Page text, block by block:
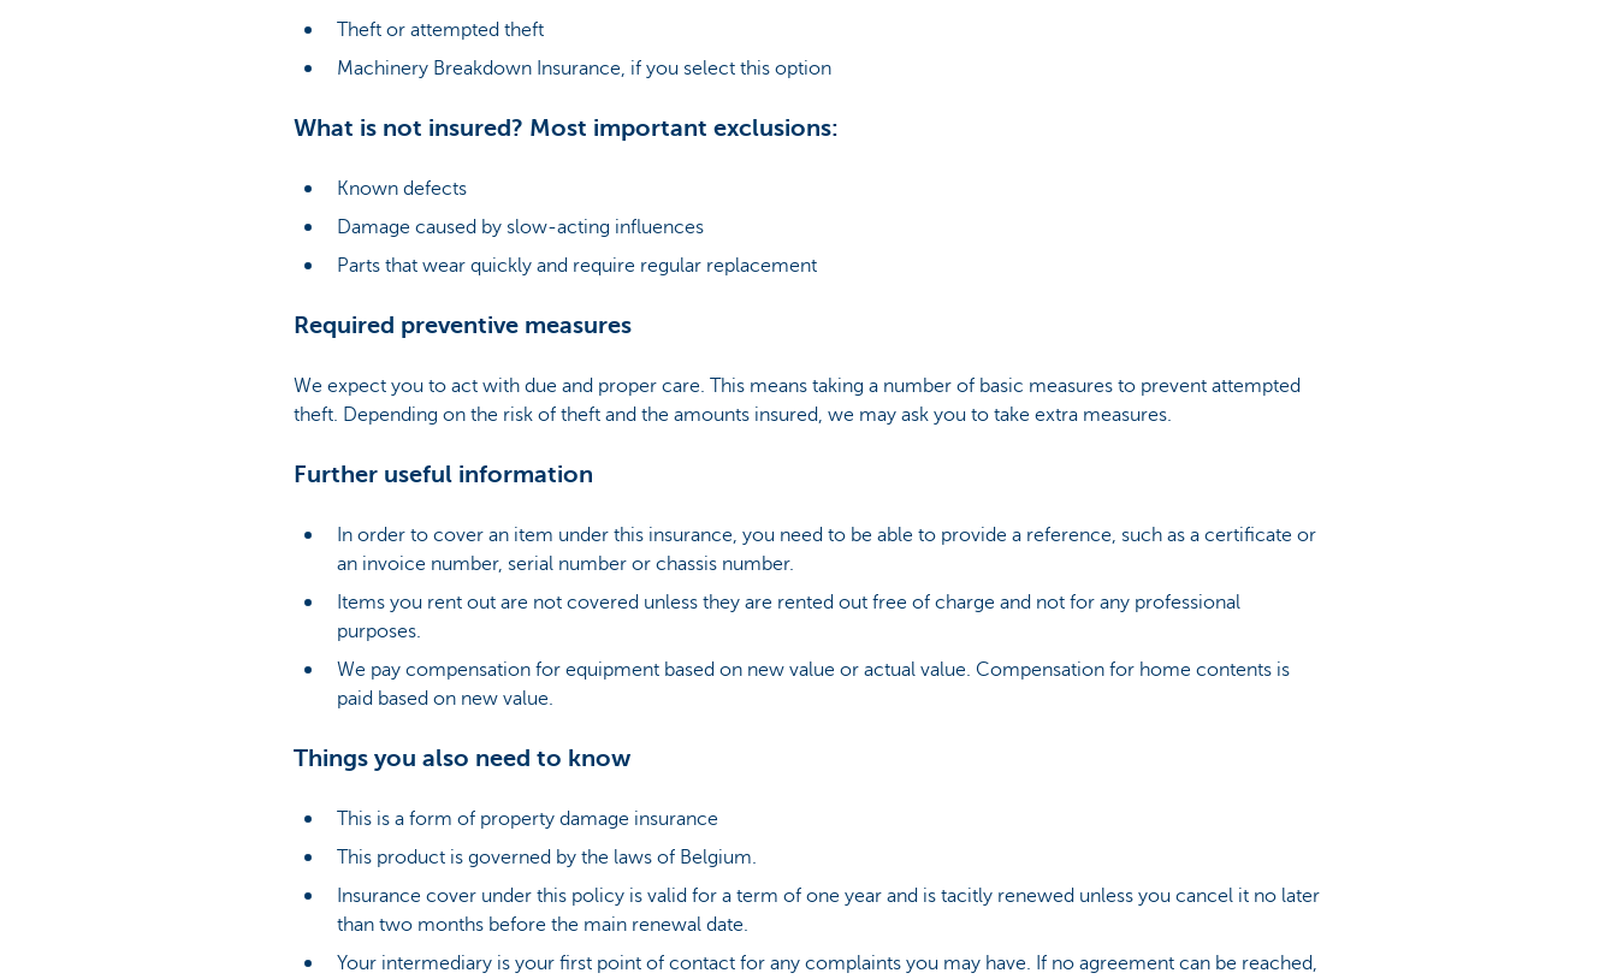
Theft or attempted theft
Machinery Breakdown Insurance, if you select this option
What is not insured? Most important exclusions:
Known defects
Damage caused by slow-acting influences
Parts that wear quickly and require regular replacement
Required preventive measures
We expect you to act with due and proper care. This means taking a number of basic measures to prevent attempted
theft. Depending on the risk of theft and the amounts insured, we may ask you to take extra measures.
Further useful information
In order to cover an item under this insurance, you need to be able to provide a reference, such as a certificate or
an invoice number, serial number or chassis number.
Items you rent out are not covered unless they are rented out free of charge and not for any professional
purposes.
We pay compensation for equipment based on new value or actual value. Compensation for home contents is
paid based on new value.
Things you also need to know
This is a form of property damage insurance
This product is governed by the laws of Belgium.
Insurance cover under this policy is valid for a term of one year and is tacitly renewed unless you cancel it no later
than two months before the main renewal date.
Your intermediary is your first point of contact for any complaints you may have. If no agreement can be reached,